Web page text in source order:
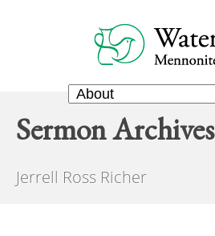
Sermon Archives
Jerrell Ross Richer